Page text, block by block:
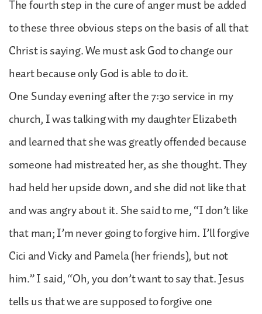
The fourth step in the cure of anger must be added
to these three obvious steps on the basis of all that
Christ is saying. We must ask God to change our
heart because only God is able to do it.
One Sunday evening after the 7:30 service in my
church, I was talking with my daughter Elizabeth
and learned that she was greatly offended because
someone had mistreated her, as she thought. They
had held her upside down, and she did not like that
and was angry about it. She said to me, “I don’t like
that man; I’m never going to forgive him. I’ll forgive
Cici and Vicky and Pamela (her friends), but not
him.” I said, “Oh, you don’t want to say that. Jesus
tells us that we are supposed to forgive one